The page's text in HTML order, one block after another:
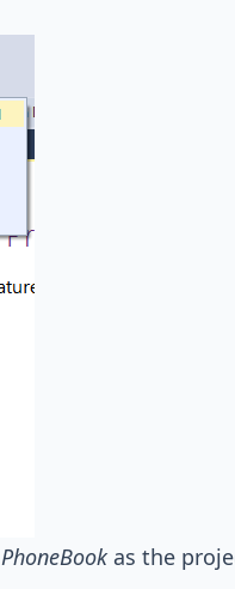
PhoneBook as the